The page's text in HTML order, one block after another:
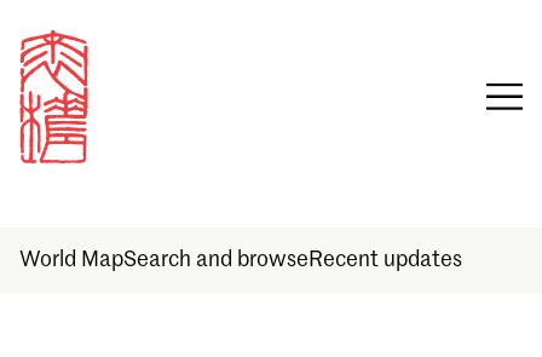
World MapSearch and browse Recent updates